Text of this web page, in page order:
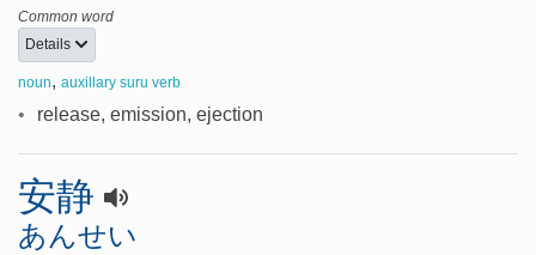
Common word
Details
noun, auxillary suru verb
• release, emission, ejection
安静
あんせい